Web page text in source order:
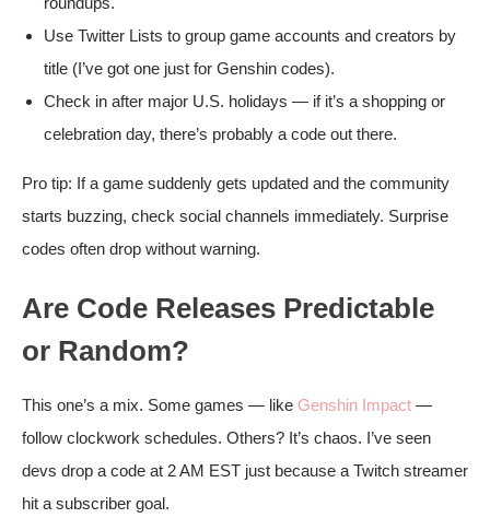
Use Twitter Lists to group game accounts and creators by
title (I’ve got one just for Genshin codes).
Check in after major U.S. holidays — if it’s a shopping or
celebration day, there’s probably a code out there.
Pro tip: If a game suddenly gets updated and the community
starts buzzing, check social channels immediately. Surprise
codes often drop without warning.
Are Code Releases Predictable
or Random?
This one’s a mix. Some games — like Genshin Impact —
follow clockwork schedules. Others? It’s chaos. I’ve seen
devs drop a code at 2 AM EST just because a Twitch streamer
hit a subscriber goal.